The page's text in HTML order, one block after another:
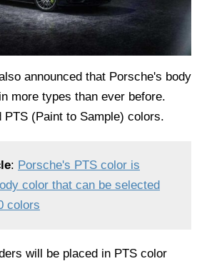
announced that Porsche's body
more types than ever before.
(Paint to Sample) colors.
: Porsche's PTS color is
color that can be selected
colors
will be placed in PTS color